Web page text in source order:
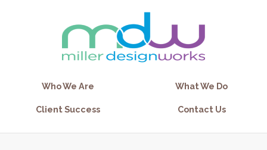
Who We Are What We Do
Client Success Contact Us